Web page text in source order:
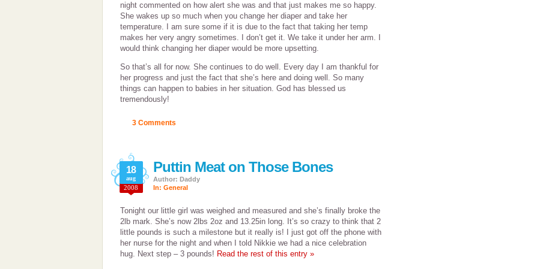
night commented on how alert she was and that just makes me so happy.
She wakes up so much when you change her diaper and take her
temperature. I am sure some if it is due to the fact that taking her temp
makes her very angry sometimes. I don’t get it. We take it under her arm. I
would think changing her diaper would be more upsetting.
So that’s all for now. She continues to do well. Every day I am thankful for
her progress and just the fact that she’s here and doing well. So many
things can happen to babies in her situation. God has blessed us
tremendously!
3 Comments
Puttin Meat on Those Bones
18
aug
2008
Author: Daddy
In: General
Tonight our little girl was weighed and measured and she’s finally broke the
2lb mark. She’s now 2lbs 2oz and 13.25in long. It’s so crazy to think that 2
little pounds is such a milestone but it really is! I just got off the phone with
her nurse for the night and when I told Nikkie we had a nice celebration
hug. Next step – 3 pounds! Read the rest of this entry »